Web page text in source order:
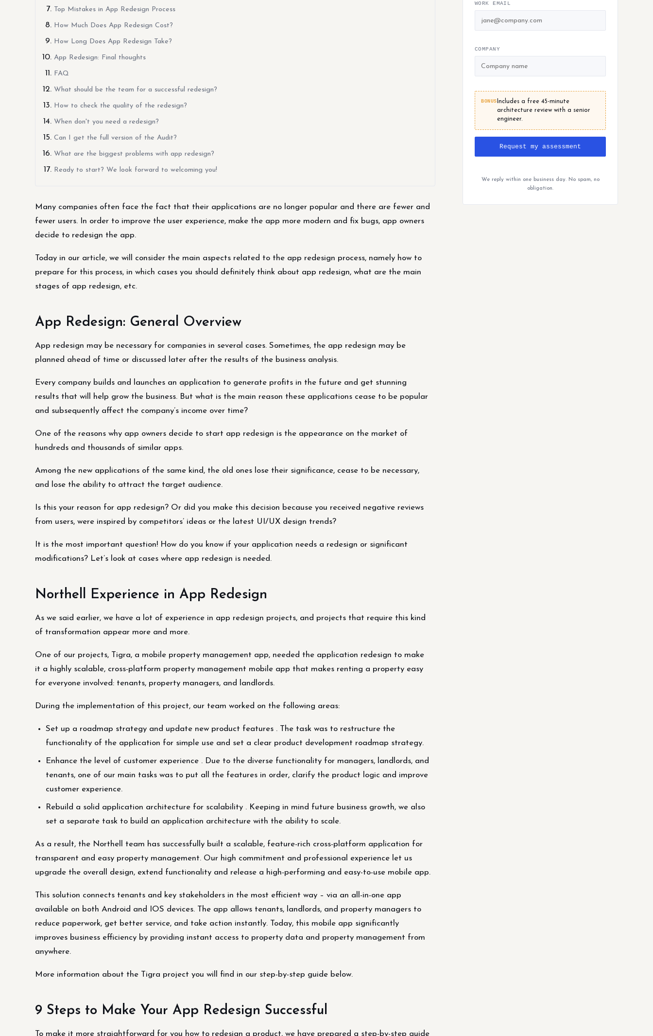
Top Mistakes in App Redesign Process
How Much Does App Redesign Cost?
How Long Does App Redesign Take?
App Redesign: Final thoughts
FAQ
What should be the team for a successful redesign?
How to check the quality of the redesign?
When don't you need a redesign?
Can I get the full version of the Audit?
What are the biggest problems with app redesign?
Ready to start? We look forward to welcoming you!
Many companies often face the fact that their applications are no longer popular and there are fewer and
fewer users. In order to improve the user experience, make the app more modern and fix bugs, app owners
decide to redesign the app.
Today in our article, we will consider the main aspects related to the app redesign process, namely how to
prepare for this process, in which cases you should definitely think about app redesign, what are the main
stages of app redesign, etc.
App Redesign: General Overview
App redesign may be necessary for companies in several cases. Sometimes, the app redesign may be
planned ahead of time or discussed later after the results of the business analysis.
Every company builds and launches an application to generate profits in the future and get stunning
results that will help grow the business. But what is the main reason these applications cease to be popular
and subsequently affect the company’s income over time?
One of the reasons why app owners decide to start app redesign is the appearance on the market of
hundreds and thousands of similar apps.
Among the new applications of the same kind, the old ones lose their significance, cease to be necessary,
and lose the ability to attract the target audience.
Is this your reason for app redesign? Or did you make this decision because you received negative reviews
from users, were inspired by competitors’ ideas or the latest UI/UX design trends?
It is the most important question! How do you know if your application needs a redesign or significant
modifications? Let’s look at cases where app redesign is needed.
Northell Experience in App Redesign
As we said earlier, we have a lot of experience in app redesign projects, and projects that require this kind
of transformation appear more and more.
One of our projects, Tigra, a mobile property management app, needed the application redesign to make
it a highly scalable, cross-platform property management mobile app that makes renting a property easy
for everyone involved: tenants, property managers, and landlords.
During the implementation of this project, our team worked on the following areas:
Set up a roadmap strategy and update new product features . The task was to restructure the
functionality of the application for simple use and set a clear product development roadmap strategy.
Enhance the level of customer experience . Due to the diverse functionality for managers, landlords, and
tenants, one of our main tasks was to put all the features in order, clarify the product logic and improve
customer experience.
Rebuild a solid application architecture for scalability . Keeping in mind future business growth, we also
set a separate task to build an application architecture with the ability to scale.
As a result, the Northell team has successfully built a scalable, feature-rich cross-platform application for
transparent and easy property management. Our high commitment and professional experience let us
upgrade the overall design, extend functionality and release a high-performing and easy-to-use mobile app.
This solution connects tenants and key stakeholders in the most efficient way – via an all-in-one app
available on both Android and IOS devices. The app allows tenants, landlords, and property managers to
reduce paperwork, get better service, and take action instantly. Today, this mobile app significantly
improves business efficiency by providing instant access to property data and property management from
anywhere.
More information about the Tigra project you will find in our step-by-step guide below.
9 Steps to Make Your App Redesign Successful
To make it more straightforward for you how to redesign a product, we have prepared a step-by-step guide
WORK EMAIL
COMPANY
BONUS Includes a free 45-minute
architecture review with a senior
engineer.
Request my assessment
We reply within one business day. No spam, no
obligation.